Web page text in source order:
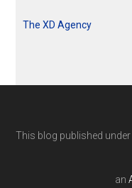
The XD Agency
This blog published
an